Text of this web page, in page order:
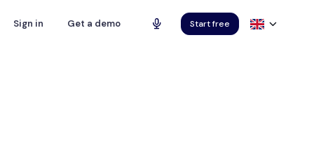
Sign in Get a demo Start free